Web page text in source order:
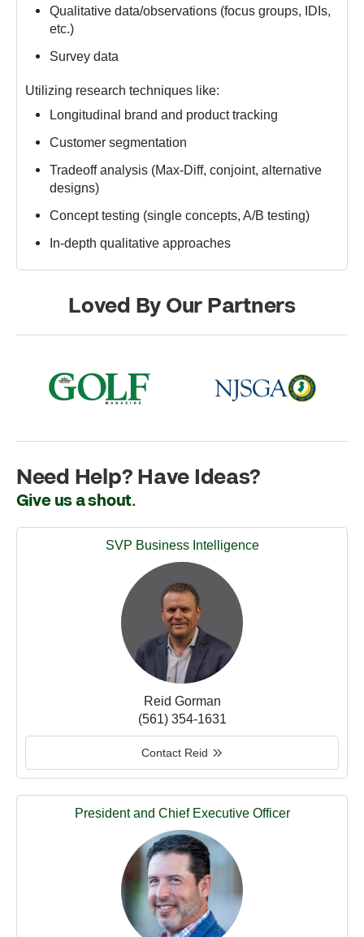
Qualitative data/observations (focus groups, IDIs,
etc.)
Survey data
Utilizing research techniques like:
Longitudinal brand and product tracking
Customer segmentation
Tradeoff analysis (Max-Diff, conjoint, alternative
designs)
Concept testing (single concepts, A/B testing)
In-depth qualitative approaches
Loved By Our Partners
Need Help? Have Ideas?
Give us a shout.
SVP Business Intelligence
Reid Gorman
(561) 354-1631
Contact Reid
President and Chief Executive Officer